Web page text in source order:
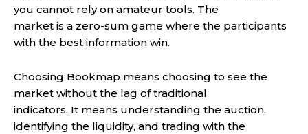
you cannot rely on amateur tools. The
market is a zero-sum game where the participants
with the best information win.
Choosing Bookmap means choosing to see the
market without the lag of traditional
indicators. It means understanding the auction,
identifying the liquidity, and trading with the